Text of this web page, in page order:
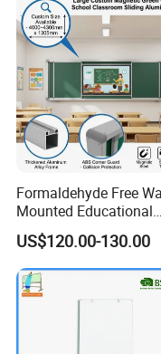
Formaldehyde Free
Mounted Educational
School Classroom
Black Board Chalk
Blackboard Sliding
Greenboard
US$120.00-130.00